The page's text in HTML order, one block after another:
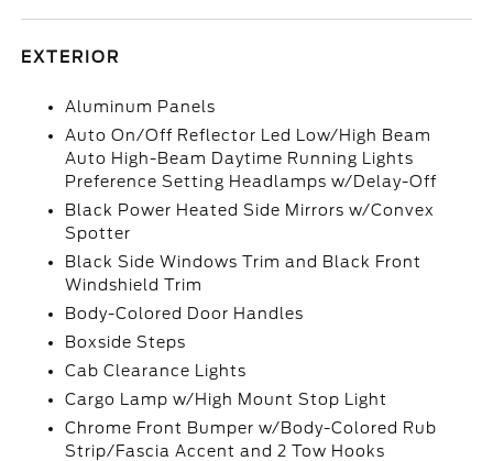
EXTERIOR
Aluminum Panels
Auto On/Off Reflector Led Low/High Beam
Auto High-Beam Daytime Running Lights
Preference Setting Headlamps w/Delay-Off
Black Power Heated Side Mirrors w/Convex
Spotter
Black Side Windows Trim and Black Front
Windshield Trim
Body-Colored Door Handles
Boxside Steps
Cab Clearance Lights
Cargo Lamp w/High Mount Stop Light
Chrome Front Bumper w/Body-Colored Rub
Strip/Fascia Accent and 2 Tow Hooks